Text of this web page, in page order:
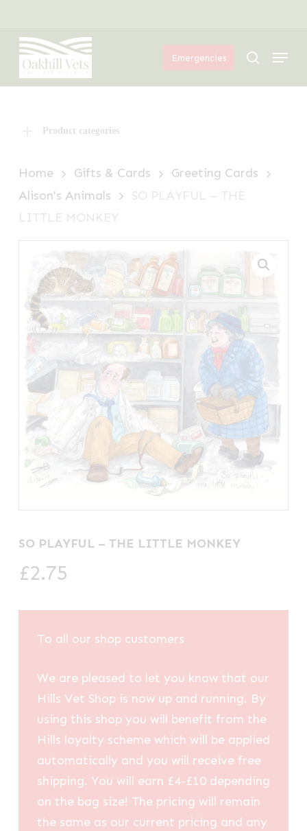
main
content
Emergencies search
Menu
Product categories
Home Gifts & Cards
Greeting Cards
Alison's Animals
SO PLAYFUL – THE
LITTLE MONKEY
SO PLAYFUL – THE LITTLE MONKEY
£2.75
To all our shop customers
We are pleased to let you know that our
Hills Vet Shop is now up and running. By
using this shop you will benefit from the
Hills loyalty scheme which will be applied
automatically and you will receive free
shipping. You will earn £4-£10 depending
on the bag size! The pricing will remain
the same as our current pricing and any